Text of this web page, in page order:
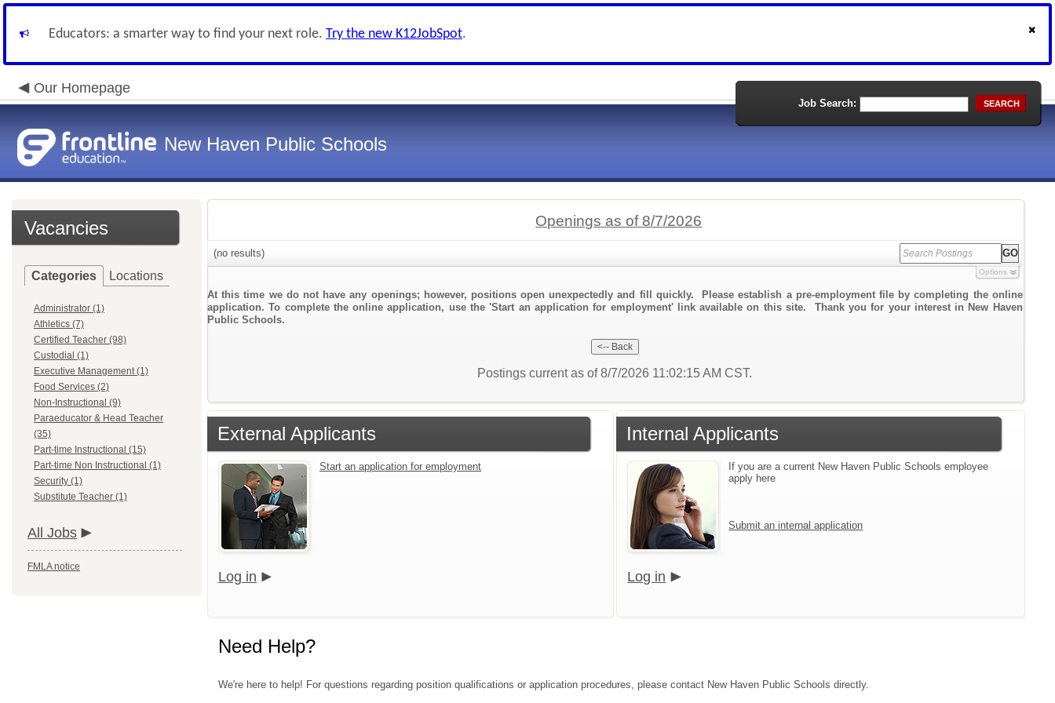
Educators: a smarter way to find your next role. Try the new K12JobSpot.
Our Homepage
New Haven Public Schools
Job Search: SEARCH
Vacancies
Categories Locations
Administrator (1)
Athletics (7)
Certified Teacher (98)
Custodial (1)
Executive Management (1)
Food Services (2)
Non-Instructional (9)
Paraeducator & Head Teacher
(35)
Part-time Instructional (15)
Part-time Non Instructional (1)
Security (1)
Substitute Teacher (1)
All Jobs
FMLA notice
Openings as of 8/7/2026
(no results)
Options
At this time we do not have any openings; however, positions open unexpectedly and fill quickly. Please establish a pre-employment file by completing the online
application. To complete the online application, use the 'Start an application for employment' link available on this site. Thank you for your interest in New Haven
Public Schools.
Postings current as of 8/7/2026 11:02:15 AM CST.
External Applicants
Start an application for employment
Log in
Internal Applicants
If you are a current New Haven Public Schools employee
apply here
Submit an internal application
Log in
Need Help?
We're here to help! For questions regarding position qualifications or application procedures, please contact New Haven Public Schools directly.